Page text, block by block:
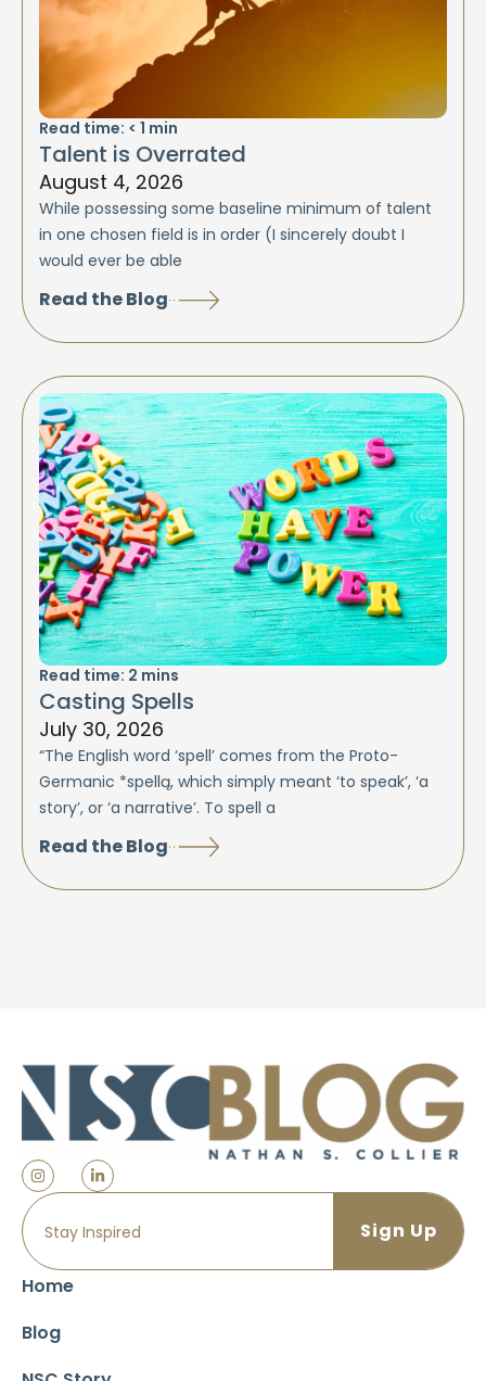
Read time: < 1 min
Talent is Overrated
August 4, 2026
While possessing some baseline minimum of talent
in one chosen field is in order (I sincerely doubt I
would ever be able
Read the Blog
Read time: 2 mins
Casting Spells
July 30, 2026
“The English word ‘spell’ comes from the Proto-
Germanic *spellą, which simply meant ‘to speak’, ‘a
story’, or ‘a narrative’. To spell a
Read the Blog
Home
Blog